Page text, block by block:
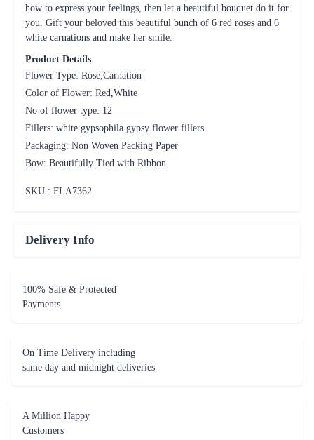
how to express your feelings, then let a beautiful bouquet do it for
you. Gift your beloved this beautiful bunch of 6 red roses and 6
white carnations and make her smile.
Product Details
Flower Type: Rose,Carnation
Color of Flower: Red,White
No of flower type: 12
Fillers: white gypsophila gypsy flower fillers
Packaging: Non Woven Packing Paper
Bow: Beautifully Tied with Ribbon
SKU : FLA7362
Delivery Info
100% Safe & Protected
Payments
On Time Delivery including
same day and midnight deliveries
A Million Happy
Customers